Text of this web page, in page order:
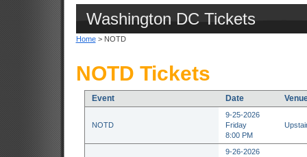
Washington DC Tickets
Home> NOTD
NOTD Tickets
Event Date
NOTD
9-25-2026
Friday
8:00 PM
9-26-2026